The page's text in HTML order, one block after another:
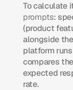
To calculate
prompts:
(product
alongside
platform
compares
expected
rate.